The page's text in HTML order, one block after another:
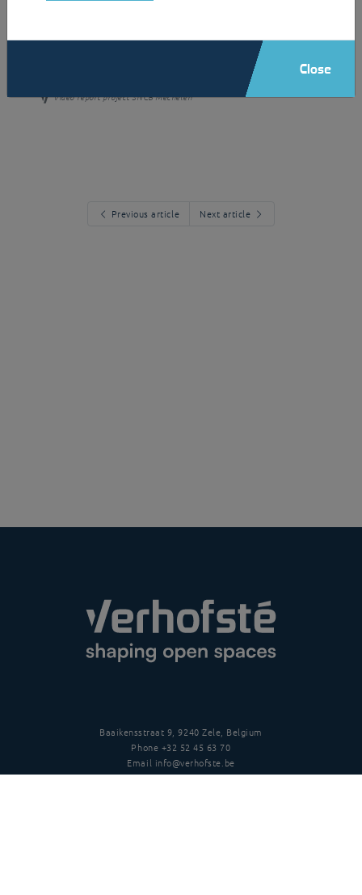
Video report project SNCB Mechelen
Previous article Next article
Baaikensstraat 9, 9240 Zele, Belgium
Phone +32 52 45 63 70
Email info@verhofste.be
VatBE0439 215 109
Close